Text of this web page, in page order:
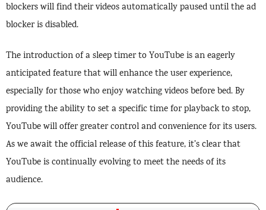
blockers will find their videos automatically paused until the ad
blocker is disabled.
The introduction of a sleep timer to YouTube is an eagerly
anticipated feature that will enhance the user experience,
especially for those who enjoy watching videos before bed. By
providing the ability to set a specific time for playback to stop,
YouTube will offer greater control and convenience for its users.
As we await the official release of this feature, it’s clear that
YouTube is continually evolving to meet the needs of its
audience.